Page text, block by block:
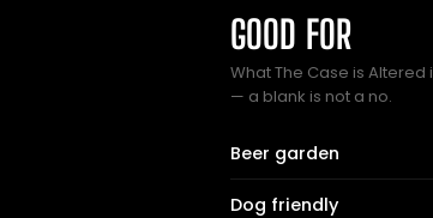
GOOD FOR
What The Case is
— a blank is not a no.
Beer garden
Dog friendly